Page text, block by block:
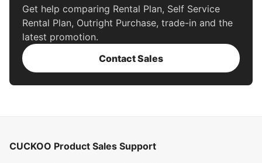
Get help comparing Rental Plan, Self Service
Rental Plan, Outright Purchase, trade-in and the
latest promotion.
Contact Sales
CUCKOO Product Sales Support